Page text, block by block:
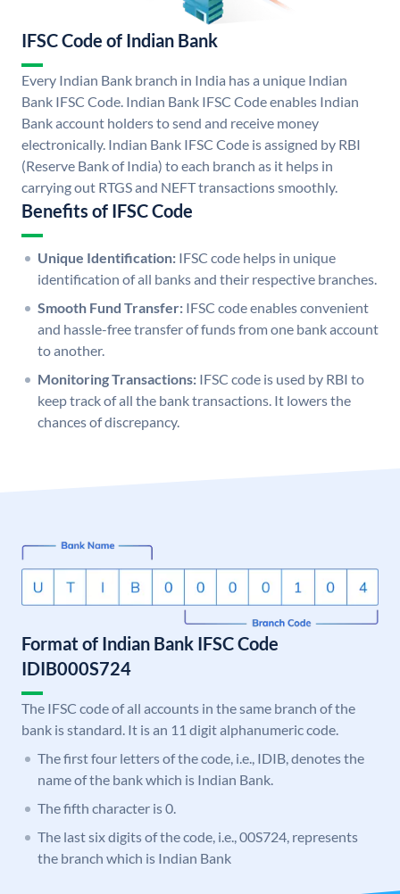
IFSC Code of Indian Bank
Every Indian Bank branch in India has a unique Indian
Bank IFSC Code. Indian Bank IFSC Code enables Indian
Bank account holders to send and receive money
electronically. Indian Bank IFSC Code is assigned by RBI
(Reserve Bank of India) to each branch as it helps in
carrying out RTGS and NEFT transactions smoothly.
Benefits of IFSC Code
Unique Identification: IFSC code helps in unique
identification of all banks and their respective branches.
Smooth Fund Transfer: IFSC code enables convenient
and hassle-free transfer of funds from one bank account
to another.
Monitoring Transactions: IFSC code is used by RBI to
keep track of all the bank transactions. It lowers the
chances of discrepancy.
Format of Indian Bank IFSC Code
IDIB000S724
The IFSC code of all accounts in the same branch of the
bank is standard. It is an 11 digit alphanumeric code.
The first four letters of the code, i.e., IDIB, denotes the
name of the bank which is Indian Bank.
The fifth character is 0.
The last six digits of the code, i.e., 00S724, represents
the branch which is Indian Bank